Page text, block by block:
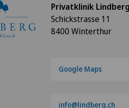
Privatklinik Lindberg
Schickstrasse 11
8400 Winterthur
Google Maps
info@lindberg.ch